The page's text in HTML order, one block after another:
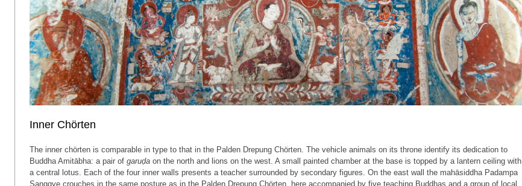
Inner Chörten
The inner chörten is comparable in type to that in the Palden Drepung Chörten. The vehicle animals on its throne identify its dedication to
Buddha Amitābha: a pair of garuḍa on the north and lions on the west. A small painted chamber at the base is topped by a lantern ceiling with
a central lotus. Each of the four inner walls presents a teacher surrounded by secondary figures. On the east wall the mahāsiddha Padampa
Sanggye crouches in the same posture as in the Palden Drepung Chörten, here accompanied by five teaching Buddhas and a group of local